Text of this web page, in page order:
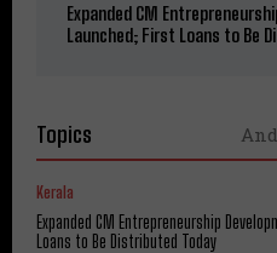
Expanded CM
Launched; First Loans to Be
Topics
Kerala
Expanded CM Entrepreneurship
Loans to Be Distributed Today